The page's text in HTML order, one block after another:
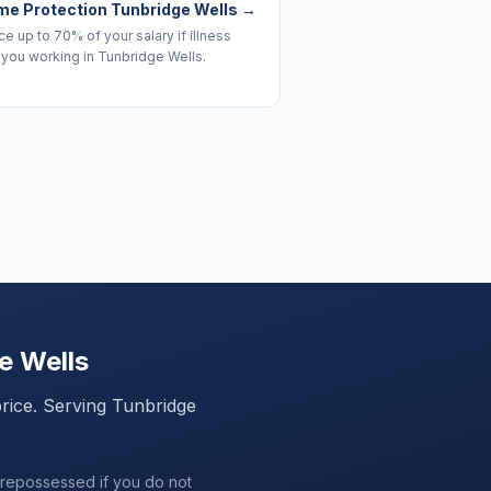
Protection Tunbridge Wells →
up to 70% of your salary if illness
working in Tunbridge Wells.
Wells
Serving Tunbridge
if you do not